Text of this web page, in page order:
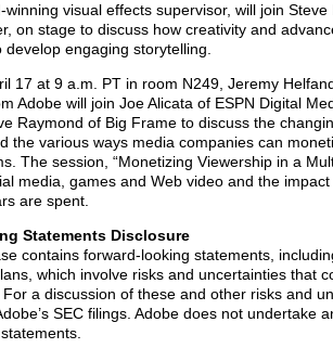
winning visual effects supervisor, will join
on stage to discuss how creativity and
engaging storytelling.
17 at 9 a.m. PT in room N249, Jeremy
Adobe will join Joe Alicata of ESPN Digital
Raymond of Big Frame to discuss the
the various ways media companies can
The session, “Monetizing Viewership in a
media, games and Web video and the impact
are spent.
Statements Disclosure
contains forward-looking statements,
which involve risks and uncertainties that
a discussion of these and other risks and
SEC filings. Adobe does not undertake